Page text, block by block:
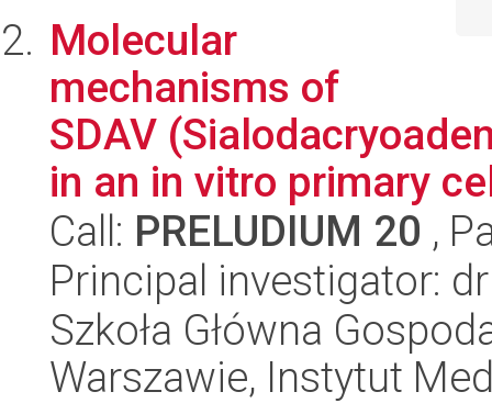
Molecular
mechanisms of
SDAV
in an in vitro primary
Call: PRELUDIUM 20 ,
Principal investigator:
Szkoła Główna
Warszawie, Instytut